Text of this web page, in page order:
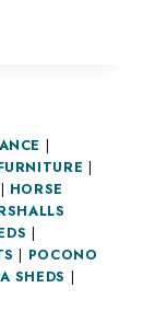
HORSE
POCONO
SHEDS